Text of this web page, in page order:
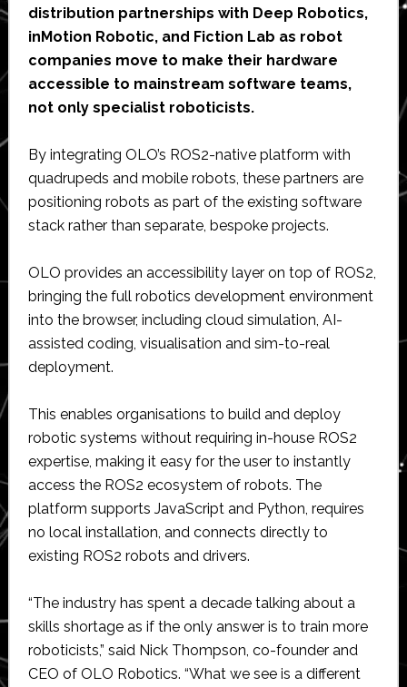
distribution partnerships with Deep Robotics,
inMotion Robotic, and Fiction Lab as robot
companies move to make their hardware
accessible to mainstream software teams,
not only specialist roboticists.
By integrating OLO’s ROS2-native platform with
quadrupeds and mobile robots, these partners are
positioning robots as part of the existing software
stack rather than separate, bespoke projects.
OLO provides an accessibility layer on top of ROS2,
bringing the full robotics development environment
into the browser, including cloud simulation, AI-
assisted coding, visualisation and sim-to-real
deployment.
This enables organisations to build and deploy
robotic systems without requiring in-house ROS2
expertise, making it easy for the user to instantly
access the ROS2 ecosystem of robots. The
platform supports JavaScript and Python, requires
no local installation, and connects directly to
existing ROS2 robots and drivers.
“The industry has spent a decade talking about a
skills shortage as if the only answer is to train more
roboticists,” said Nick Thompson, co-founder and
CEO of OLO Robotics. “What we see is a different